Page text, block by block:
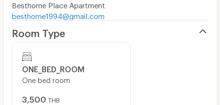
Besthome Place Apartment
besthome1994@gmail.com
Room Type
ONE_BED_ROOM
One bed room
3,500 THB